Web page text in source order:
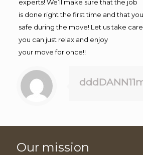
experts! We’ll make sure that the job
is done right the first time and that
safe during the move! Let us take
you can just relax and enjoy
your move for once!!
Our mission